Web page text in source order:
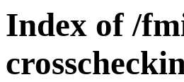
Index of /